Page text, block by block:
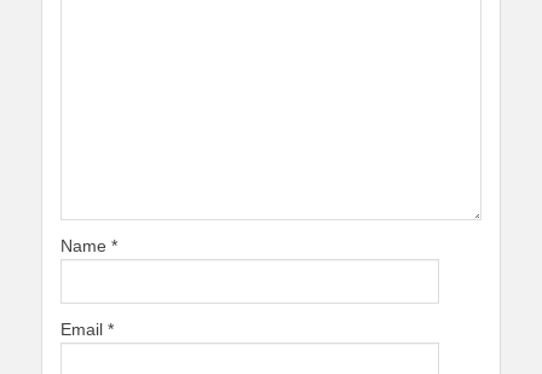
Name *
Email *